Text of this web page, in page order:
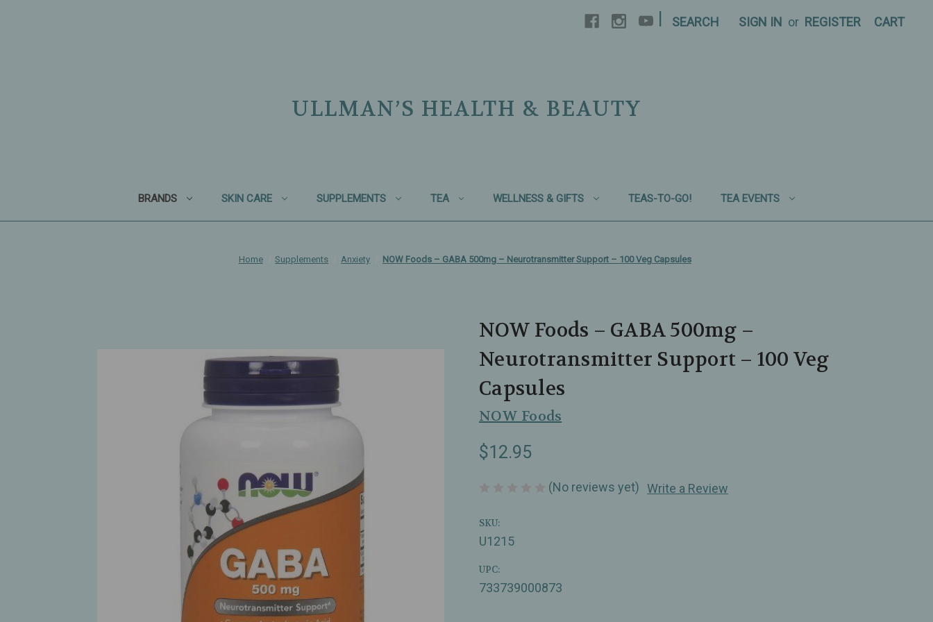
SEARCH SIGN IN or REGISTER CART
ULLMAN’S HEALTH & BEAUTY
BRANDS SKIN CARE SUPPLEMENTS TEA WELLNESS & GIFTS TEAS-TO-GO! TEA EVENTS
Home Supplements Anxiety NOW Foods – GABA 500mg – Neurotransmitter Support – 100 Veg Capsules
NOW Foods – GABA 500mg –
Neurotransmitter Support – 100 Veg
Capsules
NOW Foods
$12.95
(No reviews yet) Write a Review
SKU:
U1215
UPC:
733739000873